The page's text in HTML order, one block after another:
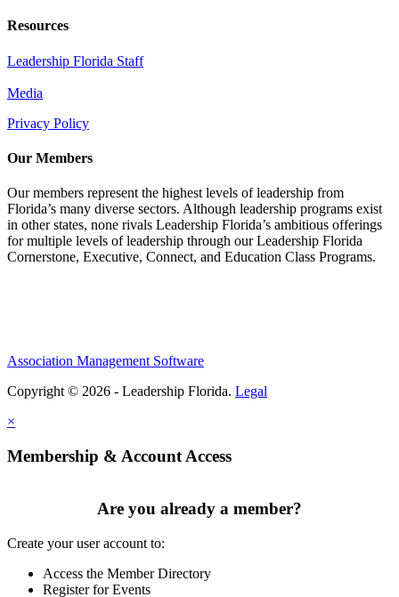
Resources
Leadership Florida Staff
Media
Privacy Policy
Our Members
Our members represent the highest levels of leadership from
Florida’s many diverse sectors. Although leadership programs exist
in other states, none rivals Leadership Florida’s ambitious offerings
for multiple levels of leadership through our Leadership Florida
Cornerstone, Executive, Connect, and Education Class Programs.
Association Management Software
Copyright © 2026 - Leadership Florida. Legal
×
Membership & Account Access
Are you already a member?
Create your user account to:
Access the Member Directory
Register for Events